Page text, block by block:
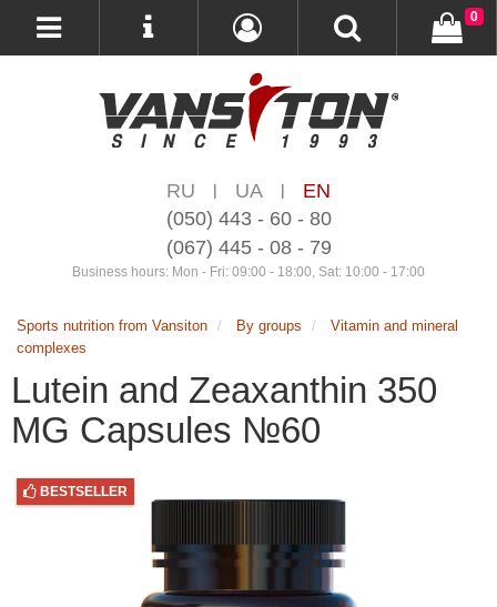
RU | UA |
EN
(050) 443 - 60 - 80
(067) 445 - 08 - 79
Business hours: Mon - Fri: 09:00 - 18:00, Sat: 10:00 - 17:00
0
Sports nutrition from Vansiton By groups
Vitamin and mineral
complexes
Lutein and Zeaxanthin 350
MG Capsules №60
BESTSELLER